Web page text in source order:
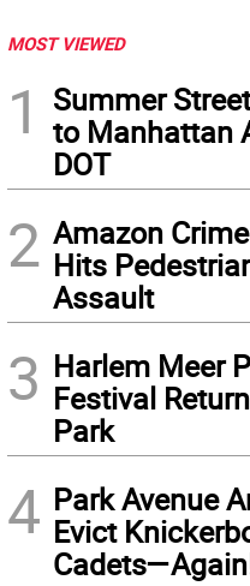
MOST VIEWED
1
Summer
to Manhattan
DOT
2 Amazon
Hits
Assault
3 Harlem Meer
Festival
Park
4 Park Avenue
Evict